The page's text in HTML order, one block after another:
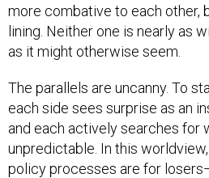
more combative to each other,
lining. Neither one is nearly as
as it might otherwise seem.
The parallels are uncanny. To
each side sees surprise as an
and each actively searches for
unpredictable. In this
policy processes are for